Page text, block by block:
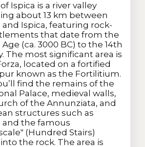
Ispica is a river valley
about 13 km between
and Ispica, featuring rock-
that date from the
(ca. 3000 BC) to the 14th
The most significant area is
located on a fortified
known as the Fortilitium.
find the remains of the
Palace, medieval walls,
of the Annunziata, and
structures such as
and the famous
(Hundred Stairs)
the rock. The area is